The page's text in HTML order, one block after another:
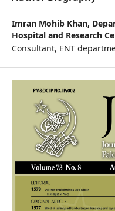
Imran Mohib Khan,
Hospital and Research
Consultant, ENT